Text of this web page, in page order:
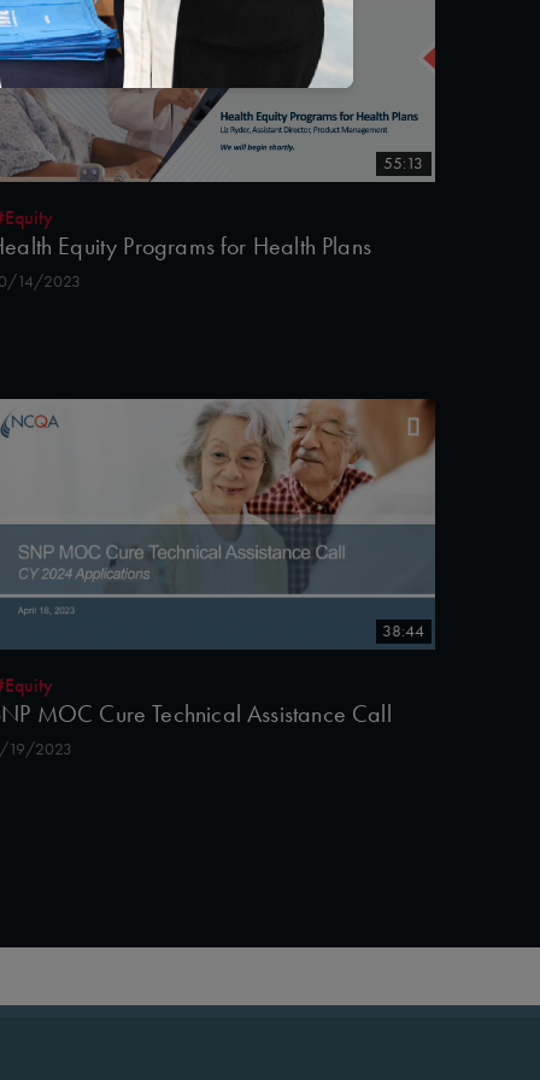
55:13
Equity Programs for Health Plans
14/2023
38:44
MOC Cure Technical Assistance Call
19/2023